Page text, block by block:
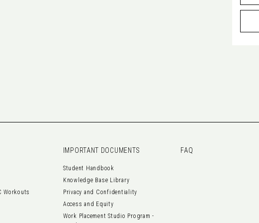
Workouts
IMPORTANT DOCUMENTS
Student Handbook
Knowledge Base Library
Privacy and Confidentiality
Access and Equity
Work Placement Studio Program -
FAQ